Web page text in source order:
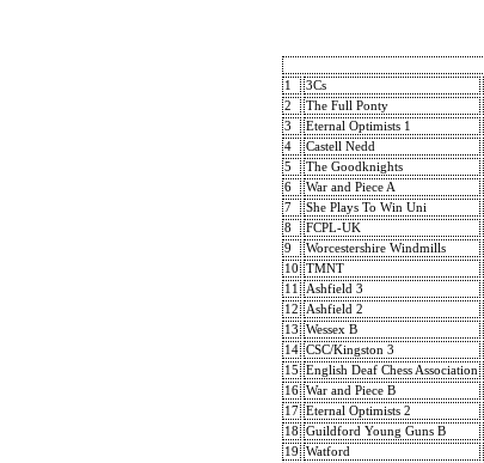
1
3Cs
2
The Full Ponty
3
Eternal Optimists 1
4
Castell Nedd
5
The Goodknights
6
War and Piece A
7
She Plays To Win Uni
8
FCPL-UK
9
Worcestershire Windmills
10
TMNT
11
Ashfield 3
12
Ashfield 2
13
Wessex B
14 CSC/Kingston 3
15
English Deaf Chess Association
16 War and Piece B
17 Eternal Optimists 2
18
Guildford Young Guns B
19
Watford